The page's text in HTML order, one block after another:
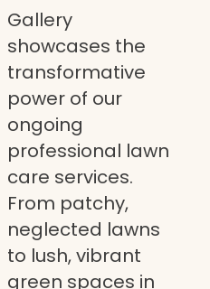
Gallery
showcases the
transformative
power of our
ongoing
professional lawn
care services.
From patchy,
neglected lawns
to lush, vibrant
green spaces in